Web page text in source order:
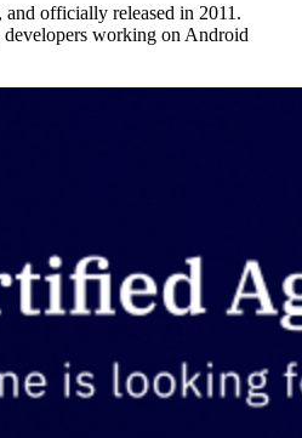
officially released in 2011.
working on Android